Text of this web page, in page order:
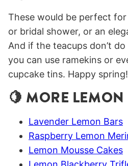
These would be perfect for
or bridal shower, or an
And if the teacups don’t
you can use ramekins or
cupcake tins. Happy spring!
🍋 MORE LEMON
Lavender Lemon Bars
Raspberry Lemon
Lemon Mousse Cakes